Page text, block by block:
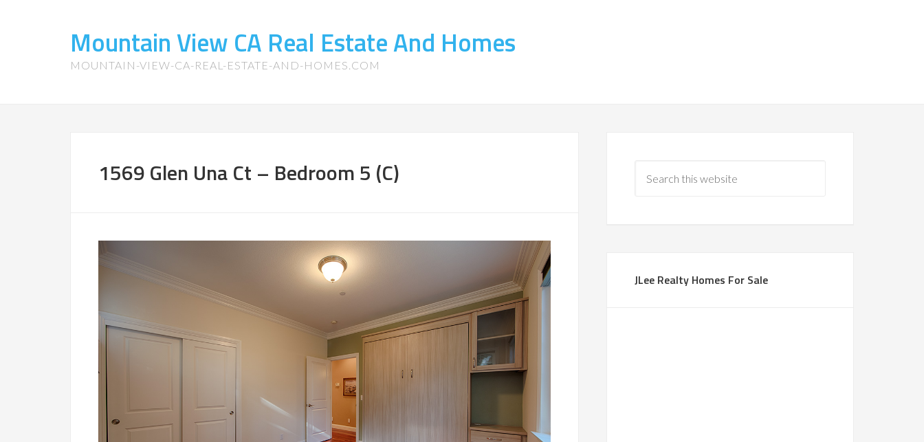
Mountain View CA Real Estate And Homes
MOUNTAIN-VIEW-CA-REAL-ESTATE-AND-HOMES.COM
1569 Glen Una Ct – Bedroom 5 (C)
JLee Realty Homes For Sale